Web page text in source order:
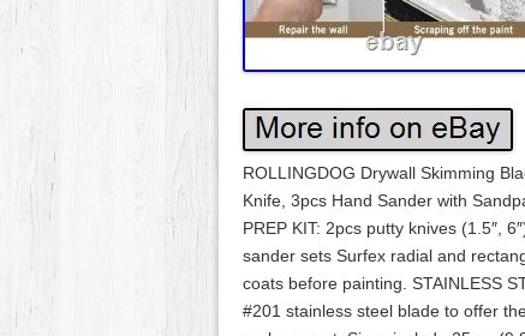
ROLLINGDOG Drywall Skimming
Knife, 3pcs Hand Sander with
PREP KIT: 2pcs putty knives (1.5″,
sander sets Surfex radial and
coats before painting. STAINLESS
#201 stainless steel blade to offer